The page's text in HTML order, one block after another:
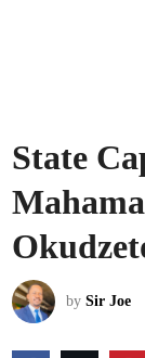
State
bySir Joe